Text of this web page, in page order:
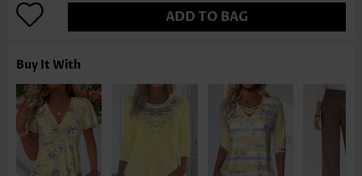
ADD TO BAG
Buy It With